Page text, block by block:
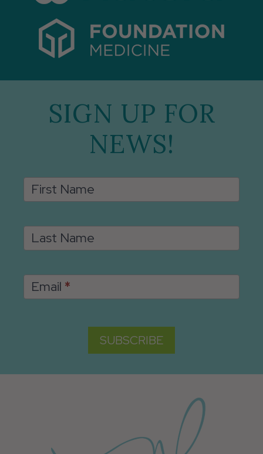
SIGN UP FOR
NEWS!
Email
Signup
First Name
Last Name
Email *
SUBSCRIBE